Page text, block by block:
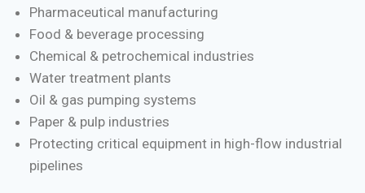
Pharmaceutical manufacturing
Food & beverage processing
Chemical & petrochemical industries
Water treatment plants
Oil & gas pumping systems
Paper & pulp industries
Protecting critical equipment in high-flow industrial
pipelines